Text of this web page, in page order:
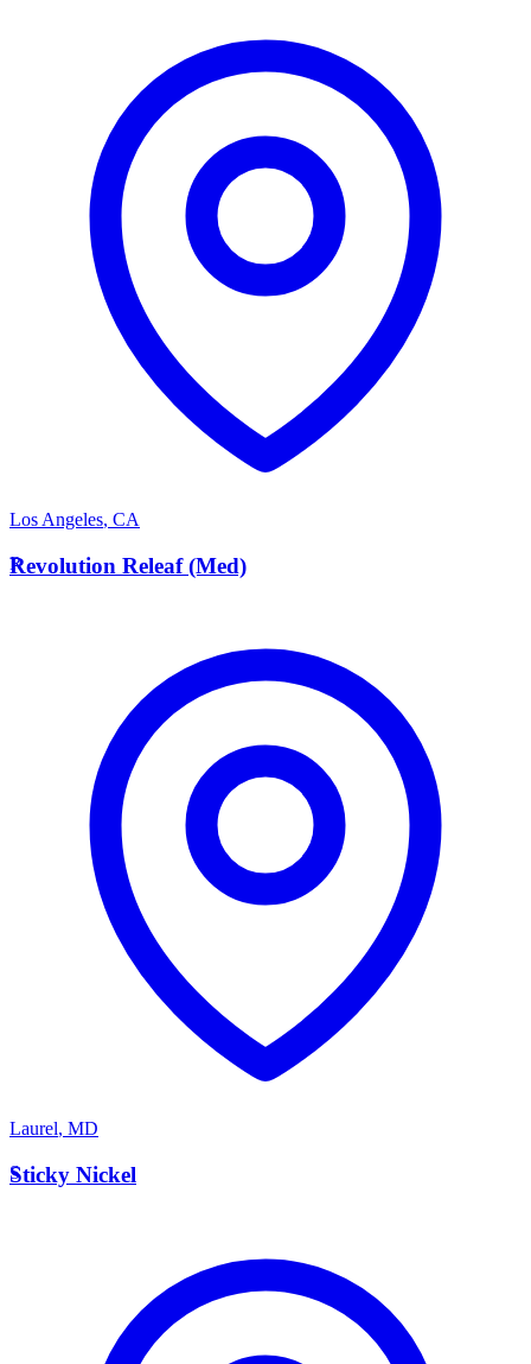
Los Angeles, CA
R
Revolution Releaf (Med)
Laurel, MD
S
Sticky Nickel